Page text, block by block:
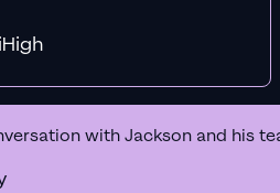
MiHigh
with Jackson and his